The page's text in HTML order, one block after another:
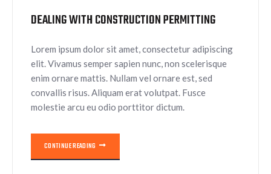
DEALING WITH CONSTRUCTION PERMITTING
Lorem ipsum dolor sit amet, consectetur adipiscing
elit. Vivamus semper sapien nunc, non scelerisque
enim ornare mattis. Nullam vel ornare est, sed
convallis risus. Aliquam erat volutpat. Fusce
molestie arcu eu odio porttitor dictum.
CONTINUE READING